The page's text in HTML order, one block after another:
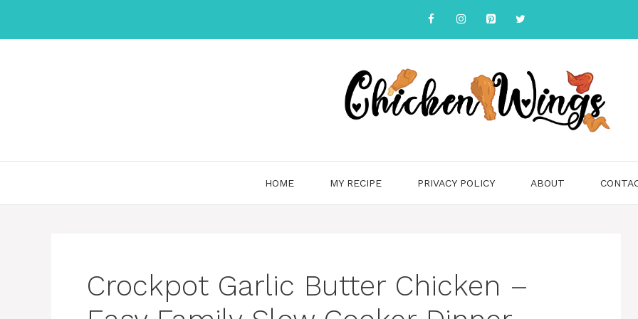
content
HOME MY RECIPE PRIVACY POLICY ABOUT
Crockpot Garlic Butter Chicken –